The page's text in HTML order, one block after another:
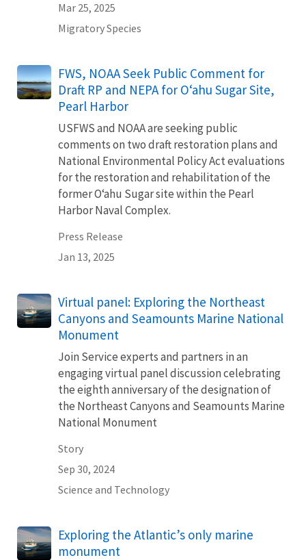
Mar 25, 2025
Migratory Species
FWS, NOAA Seek Public Comment for
Draft RP and NEPA for Oʻahu Sugar Site,
Pearl Harbor
USFWS and NOAA are seeking public
comments on two draft restoration plans and
National Environmental Policy Act evaluations
for the restoration and rehabilitation of the
former Oʻahu Sugar site within the Pearl
Harbor Naval Complex.
Press Release
Jan 13, 2025
Virtual panel: Exploring the Northeast
Canyons and Seamounts Marine National
Monument
Join Service experts and partners in an
engaging virtual panel discussion celebrating
the eighth anniversary of the designation of
the Northeast Canyons and Seamounts Marine
National Monument
Story
Sep 30, 2024
Science and Technology
Exploring the Atlantic’s only marine
monument